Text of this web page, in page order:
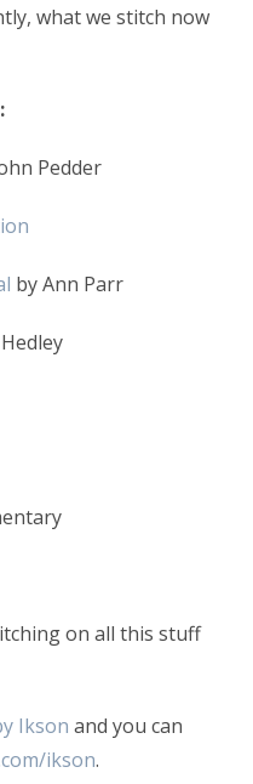
what we stitch now
Pedder
by Ann Parr
on all this stuff
Ikson and you can
ikson.